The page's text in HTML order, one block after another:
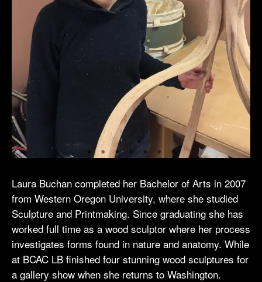
Laura Buchan completed her Bachelor of Arts in 2007
from Western Oregon University, where she studied
Sculpture and Printmaking. Since graduating she has
worked full time as a wood sculptor where her process
investigates forms found in nature and anatomy. While
at BCAC LB finished four stunning wood sculptures for
a gallery show when she returns to Washington.